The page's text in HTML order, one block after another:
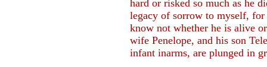
hard or risked so much as he
legacy of sorrow to myself, for
know not whether he is alive
wife Penelope, and his son
infant inarms, are plunged in